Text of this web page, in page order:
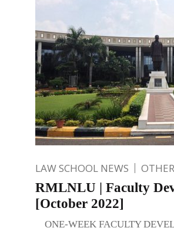
LAW SCHOOL NEWS
RMLNLU | Faculty
[October 2022]
ONE-WEEK FACULTY